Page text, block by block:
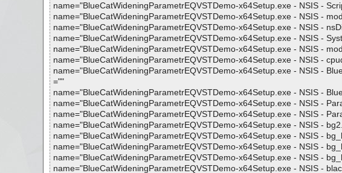
name="BlueCatWideningParametrEQVSTDemo-x64Setup.exe - NSIS -
name="BlueCatWideningParametrEQVSTDemo-x64Setup.exe - NSIS -
name="BlueCatWideningParametrEQVSTDemo-x64Setup.exe - NSIS -
name="BlueCatWideningParametrEQVSTDemo-x64Setup.exe - NSIS -
name="BlueCatWideningParametrEQVSTDemo-x64Setup.exe - NSIS -
name="BlueCatWideningParametrEQVSTDemo-x64Setup.exe - NSIS -
name="BlueCatWideningParametrEQVSTDemo-x64Setup.exe - NSIS -
=""
name="BlueCatWideningParametrEQVSTDemo-x64Setup.exe - NSIS -
name="BlueCatWideningParametrEQVSTDemo-x64Setup.exe - NSIS -
name="BlueCatWideningParametrEQVSTDemo-x64Setup.exe - NSIS -
name="BlueCatWideningParametrEQVSTDemo-x64Setup.exe - NSIS -
name="BlueCatWideningParametrEQVSTDemo-x64Setup.exe - NSIS -
name="BlueCatWideningParametrEQVSTDemo-x64Setup.exe - NSIS -
name="BlueCatWideningParametrEQVSTDemo-x64Setup.exe - NSIS -
name="BlueCatWideningParametrEQVSTDemo-x64Setup.exe - NSIS -